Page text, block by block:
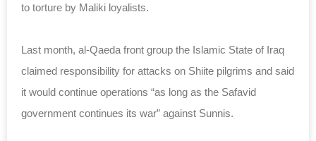
to torture by Maliki loyalists.
Last month, al-Qaeda front group the Islamic State of Iraq
claimed responsibility for attacks on Shiite pilgrims and said
it would continue operations “as long as the Safavid
government continues its war” against Sunnis.